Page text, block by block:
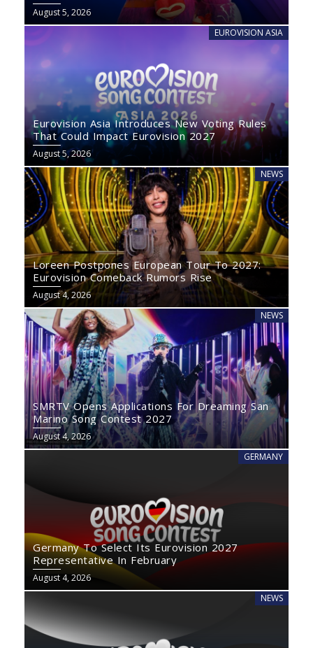
August 5, 2026
EUROVISION ASIA
Eurovision Asia Introduces New Voting Rules
That Could Impact Eurovision 2027
August 5, 2026
NEWS
Loreen Postpones European Tour To 2027:
Eurovision Comeback Rumors Rise
August 4, 2026
NEWS
SMRTV Opens Applications For Dreaming San
Marino Song Contest 2027
August 4, 2026
GERMANY
Germany To Select Its Eurovision 2027
Representative In February
August 4, 2026
NEWS